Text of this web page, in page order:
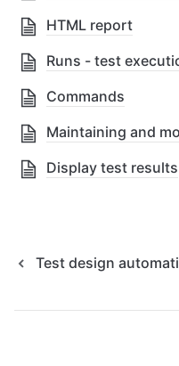
HTML report
Runs - test
Commands
Maintaining and
Display test results
Test design